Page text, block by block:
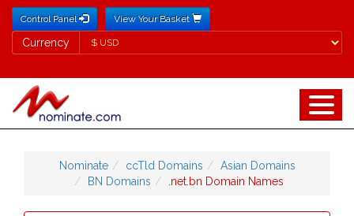
Control Panel View Your Basket
Currency
Currency
Nominate ccTld Domains
Asian Domains
BN Domains
.net.bn Domain Names